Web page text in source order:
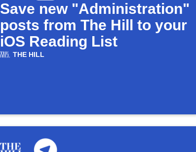
Save new "Administration"
posts from The Hill to your
iOS Reading List
THE HILL